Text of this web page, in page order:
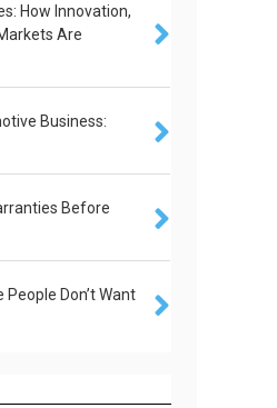
How Innovation,
Are
Business:
Before
Don’t Want